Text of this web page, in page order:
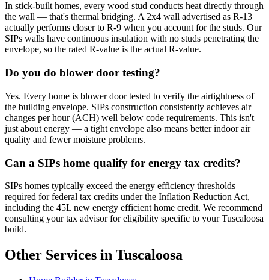
In stick-built homes, every wood stud conducts heat directly through
the wall — that's thermal bridging. A 2x4 wall advertised as R-13
actually performs closer to R-9 when you account for the studs. Our
SIPs walls have continuous insulation with no studs penetrating the
envelope, so the rated R-value is the actual R-value.
Do you do blower door testing?
Yes. Every home is blower door tested to verify the airtightness of
the building envelope. SIPs construction consistently achieves air
changes per hour (ACH) well below code requirements. This isn't
just about energy — a tight envelope also means better indoor air
quality and fewer moisture problems.
Can a SIPs home qualify for energy tax credits?
SIPs homes typically exceed the energy efficiency thresholds
required for federal tax credits under the Inflation Reduction Act,
including the 45L new energy efficient home credit. We recommend
consulting your tax advisor for eligibility specific to your Tuscaloosa
build.
Other Services in Tuscaloosa